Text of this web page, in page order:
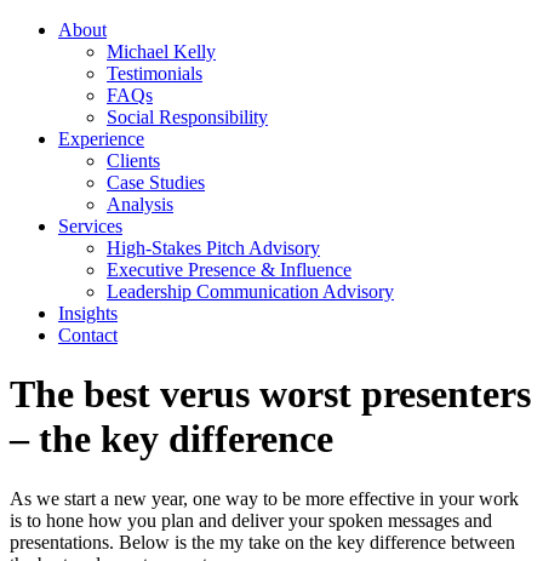
About
Michael Kelly
Testimonials
FAQs
Social Responsibility
Experience
Clients
Case Studies
Analysis
Services
High-Stakes Pitch Advisory
Executive Presence & Influence
Leadership Communication Advisory
Insights
Contact
The best verus worst presenters
– the key difference
As we start a new year, one way to be more effective in your work
is to hone how you plan and deliver your spoken messages and
presentations. Below is the my take on the key difference between